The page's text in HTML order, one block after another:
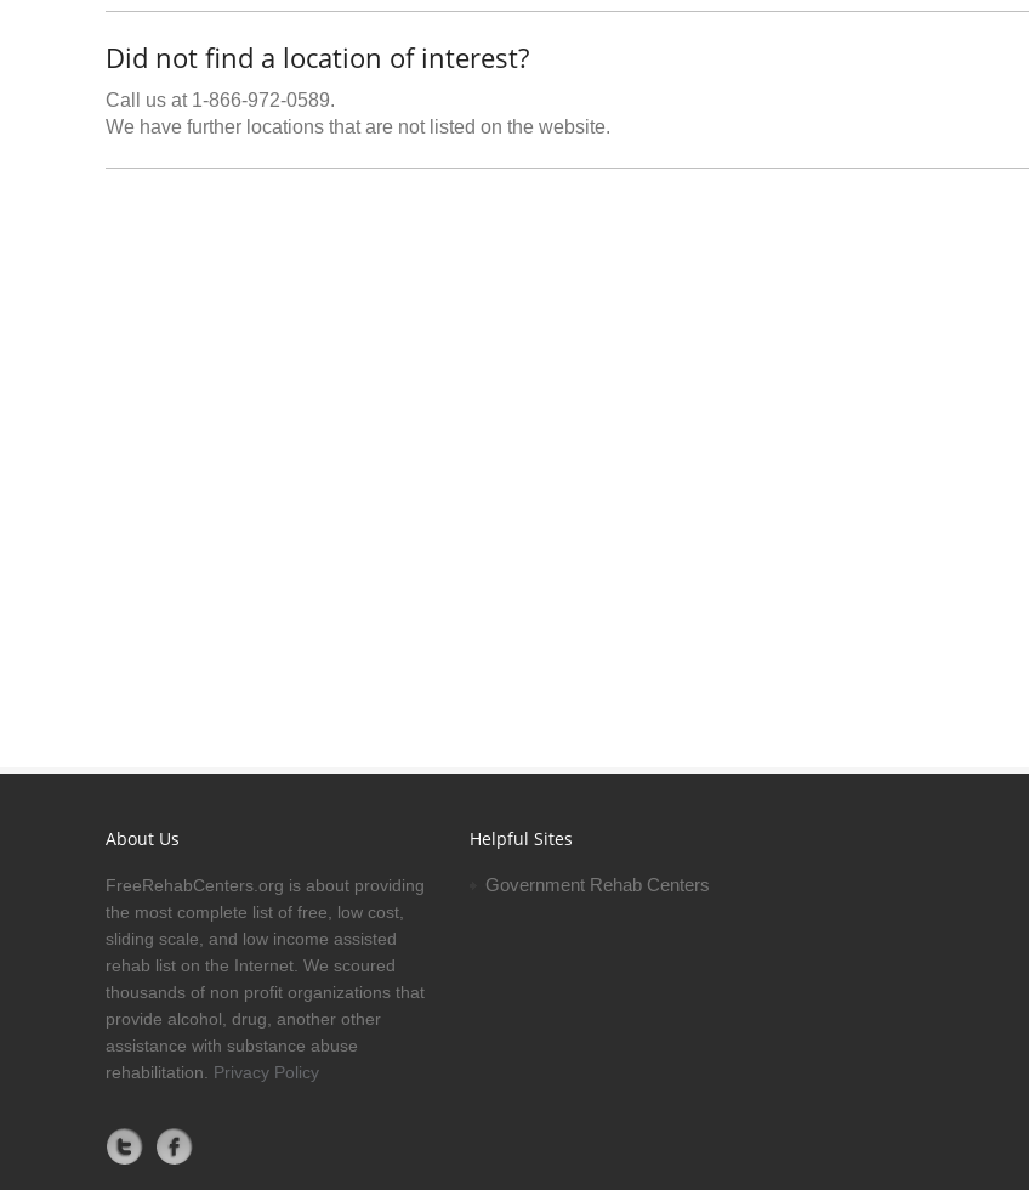
Did not find a location of interest?
Call us at 1-866-972-0589.
We have further locations that are not listed on the website.
About Us
FreeRehabCenters.org is about providing
the most complete list of free, low cost,
sliding scale, and low income assisted
rehab list on the Internet. We scoured
thousands of non profit organizations that
provide alcohol, drug, another other
assistance with substance abuse
rehabilitation. Privacy Policy
Helpful Sites
Government Rehab Centers